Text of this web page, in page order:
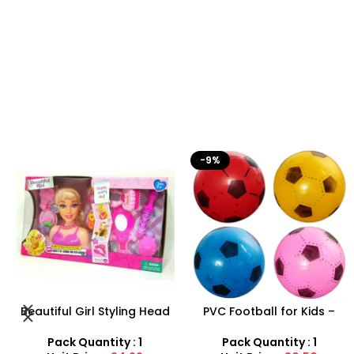
PVC Football for Kids –
Durable Inflatable Sports
Ball for Outdoor Play
Pack Quantity : 1
-29%
Farm Toy Set with Animals
SDMAX UK
Pack Quantity : 1